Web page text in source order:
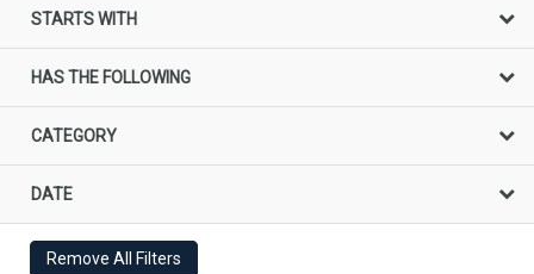
STARTS WITH
HAS THE FOLLOWING
CATEGORY
DATE
Remove All Filters